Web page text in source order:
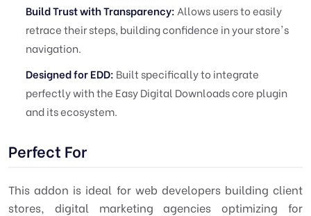
Build Trust with Transparency: Allows users to easily
retrace their steps, building confidence in your store's
navigation.
Designed for EDD: Built specifically to integrate
perfectly with the Easy Digital Downloads core plugin
and its ecosystem.
Perfect For
This addon is ideal for web developers building client
stores, digital marketing agencies optimizing for